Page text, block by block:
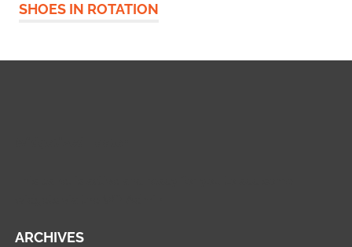
SHOES IN ROTATION
ARCHIVES